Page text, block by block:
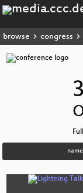
browse congress
name